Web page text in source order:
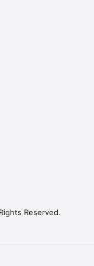
Reserved.